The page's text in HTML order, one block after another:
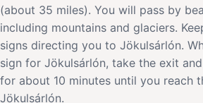
(about 35 miles). You will pass by
including mountains and glaciers.
signs directing you to Jökulsárlón.
sign for Jökulsárlón, take the exit
for about 10 minutes until you reach
Jökulsárlón.